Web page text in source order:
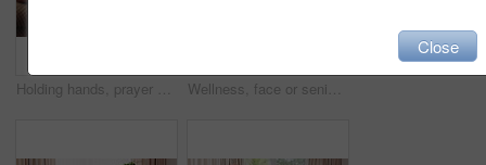
Holding hands, prayer and support with old people in retirement home together for belief or faith. Empathy, praying and religion with senior friends in apartment for bonding, christianity or praise Wellness, face or senior woman in house with day off, positive attitude or optimistic for weekend break. Wellbeing, portrait or elderly person with good mood, confidence or happy moment in retirement
Close